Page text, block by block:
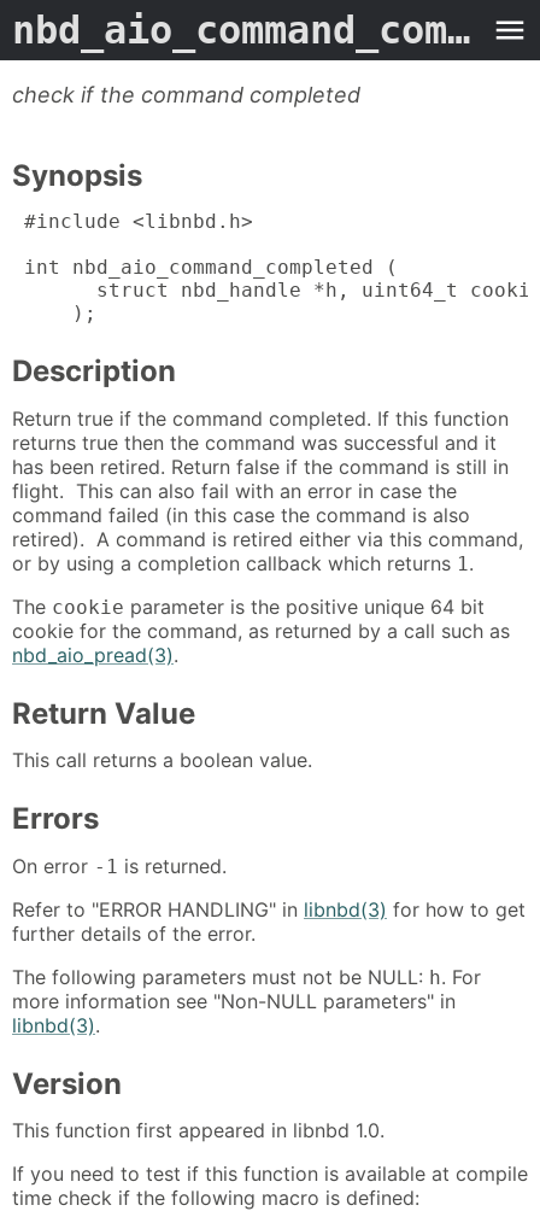
nbd_aio_command_completed
check if the command completed
Synopsis
#include <libnbd.h>
int nbd_aio_command_completed (
struct nbd_handle *h, uint64_t
     );
Description
Return true if the command completed. If this function
returns true then the command was successful and it
has been retired. Return false if the command is still in
flight. This can also fail with an error in case the
command failed (in this case the command is also
retired). A command is retired either via this command,
or by using a completion callback which returns 1 .
The cookie parameter is the positive unique 64 bit
cookie for the command, as returned by a call such as
nbd_aio_pread(3).
Return Value
This call returns a boolean value.
Errors
On error -1 is returned.
Refer to "ERROR HANDLING" in libnbd(3) for how to get
further details of the error.
The following parameters must not be NULL: h. For
more information see "Non-NULL parameters" in
libnbd(3).
Version
This function first appeared in libnbd 1.0.
If you need to test if this function is available at compile
time check if the following macro is defined: